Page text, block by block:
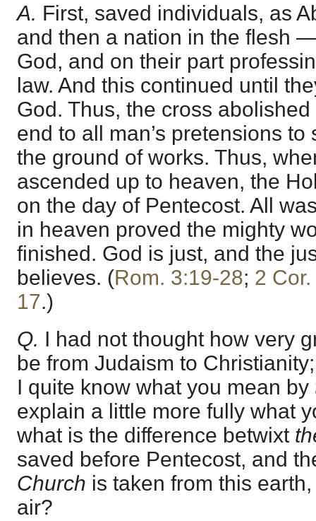
A. First, saved individuals, as
and then a nation in the flesh
God, and on their part
law. And this continued until
God. Thus, the cross
end to all man’s pretensions
the ground of works. Thus,
ascended up to heaven, the
on the day of Pentecost. All
in heaven proved the mighty
finished. God is just, and the
believes. (Rom. 3:19-28; 2
17.)
Q. I had not thought how very
be from Judaism to
I quite know what you mean by
explain a little more fully what
what is the difference betwixt
saved before Pentecost, and
Church is taken from this
air?